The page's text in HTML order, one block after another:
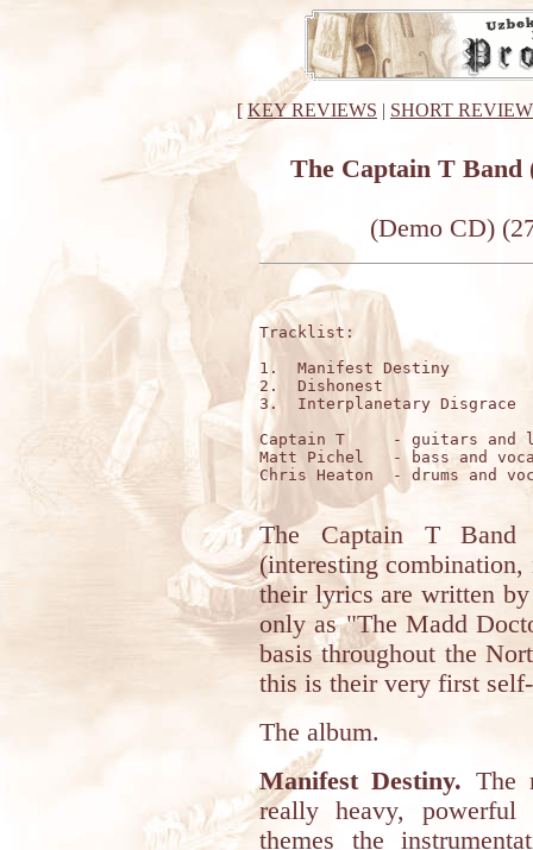
[ KEY REVIEWS | SHORT
The Captain T Band
(Demo CD)
Tracklist:
1.  Manifest Destiny
2.  Dishonest
3.  Interplanetary Disgrace
Captain T     - guitars and
Matt Pichel   - bass and
Chris Heaton  - drums and
The Captain T
(interesting
their lyrics are written
only as "The Madd
basis throughout the
this is their very first
The album.
Manifest Destiny. The
really heavy,
themes the